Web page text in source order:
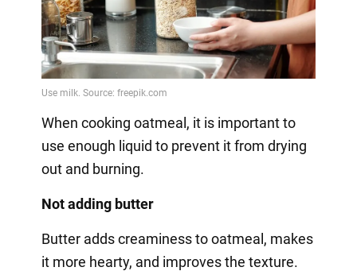
When cooking oatmeal, it is important to
use enough liquid to prevent it from drying
out and burning.
Not adding butter
Butter adds creaminess to oatmeal, makes
it more hearty, and improves the texture.